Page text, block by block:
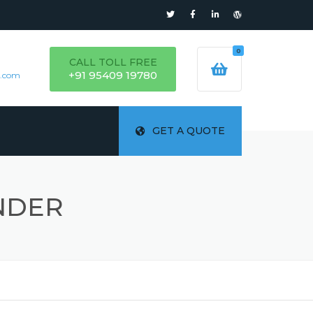
CALL TOLL FREE
+91 95409 19780
GET A QUOTE
0